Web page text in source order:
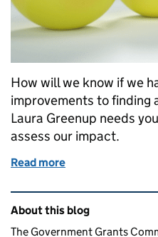
How will we know if we
improvements to finding
Laura Greenup needs
assess our impact.
Read more
Related content and
About this blog
The Government Grants